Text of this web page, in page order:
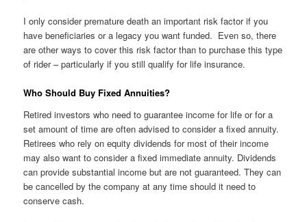
I only consider premature death an important risk factor if you
have beneficiaries or a legacy you want funded. Even so, there
are other ways to cover this risk factor than to purchase this type
of rider – particularly if you still qualify for life insurance.
Who Should Buy Fixed Annuities?
Retired investors who need to guarantee income for life or for a
set amount of time are often advised to consider a fixed annuity.
Retirees who rely on equity dividends for most of their income
may also want to consider a fixed immediate annuity. Dividends
can provide substantial income but are not guaranteed. They can
be cancelled by the company at any time should it need to
conserve cash.